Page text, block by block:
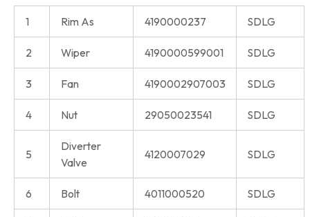
1 Rim As 4190000237 SDLG
2 Wiper 4190000599001 SDLG
3 Fan 4190002907003 SDLG
4 Nut 29050023541 SDLG
5
Diverter
Valve
4120007029 SDLG
6 Bolt 4011000520 SDLG